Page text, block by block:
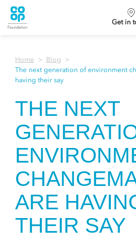
Get in
Home
Blog
The next generation of environment
having their say
THE NEXT
ARE
THEIR SAY